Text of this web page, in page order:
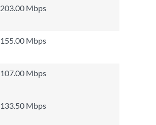
203.00 Mbps
155.00 Mbps
107.00 Mbps
133.50 Mbps